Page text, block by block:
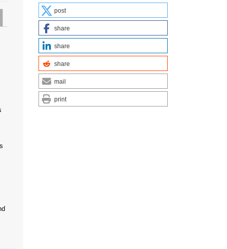
post
share
share
share
mail
print